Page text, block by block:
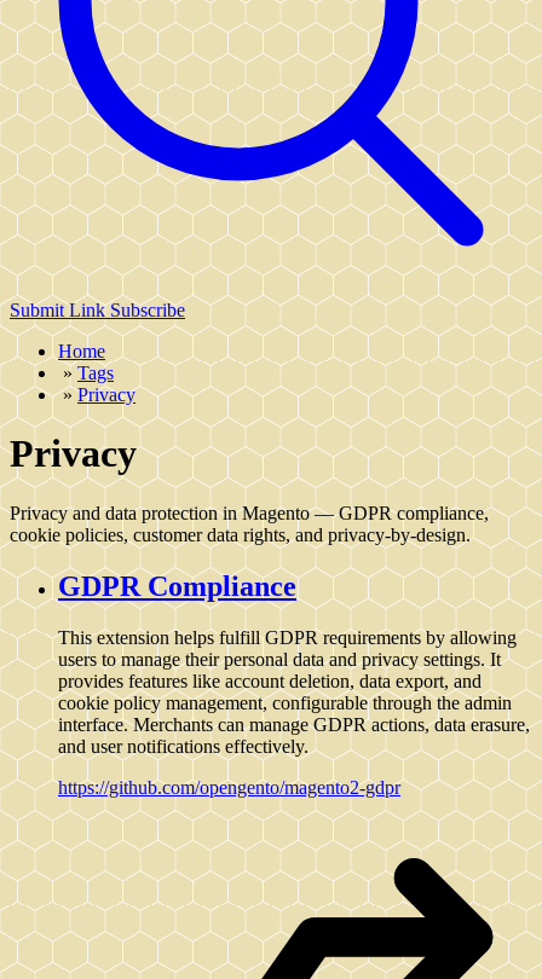
Submit LinkSubscribe
Home
» Tags
»Privacy
Privacy
Privacy and data protection in Magento — GDPR compliance,
cookie policies, customer data rights, and privacy-by-design.
GDPR Compliance
This extension helps fulfill GDPR requirements by allowing
users to manage their personal data and privacy settings. It
provides features like account deletion, data export, and
cookie policy management, configurable through the admin
interface. Merchants can manage GDPR actions, data erasure,
and user notifications effectively.
https://github.com/opengento/magento2-gdpr